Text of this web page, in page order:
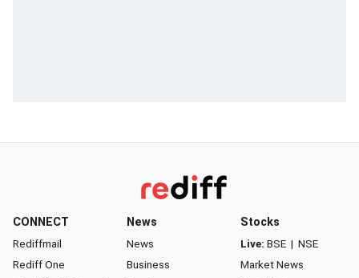
CONNECT
Rediffmail
Rediff One
News
News
Business
Stocks
Live: BSE | NSE
Market News